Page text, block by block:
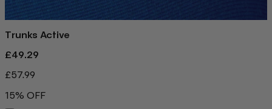
Trunks Active
£49.29
£57.99
15% OFF